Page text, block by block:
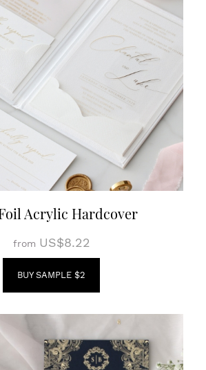
Acrylic Hardcover
from US$8.22
BUY SAMPLE $2